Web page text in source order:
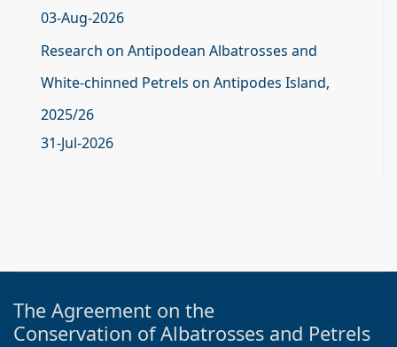
03-Aug-2026
Research on Antipodean Albatrosses and
White-chinned Petrels on Antipodes Island,
2025/26
31-Jul-2026
The Agreement on the
Conservation of Albatrosses and Petrels